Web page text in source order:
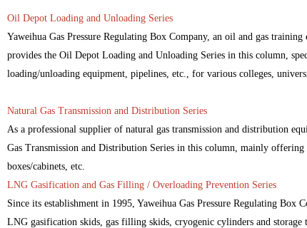
Oil Depot Loading and Unloading Series
Yaweihua Gas Pressure Regulating Box Company, an oil and gas
provides the Oil Depot Loading and Unloading Series in this column,
loading/unloading equipment, pipelines, etc., for various colleges,
Natural Gas Transmission and Distribution Series
As a professional supplier of natural gas transmission and distribution
Gas Transmission and Distribution Series in this column, mainly offering
boxes/cabinets, etc.
LNG Gasification and Gas Filling / Overloading Prevention Series
Since its establishment in 1995, Yaweihua Gas Pressure Regulating Box
LNG gasification skids, gas filling skids, cryogenic cylinders and storage